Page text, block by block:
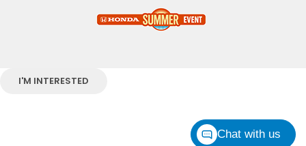
I'M INTERESTED
Chat with us